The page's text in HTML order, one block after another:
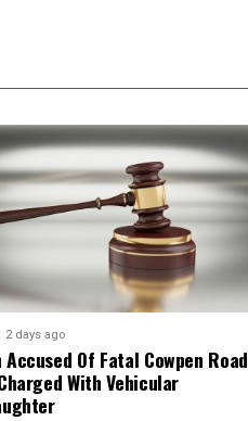
2 days ago
Accused Of Fatal Cowpen Road
With Vehicular